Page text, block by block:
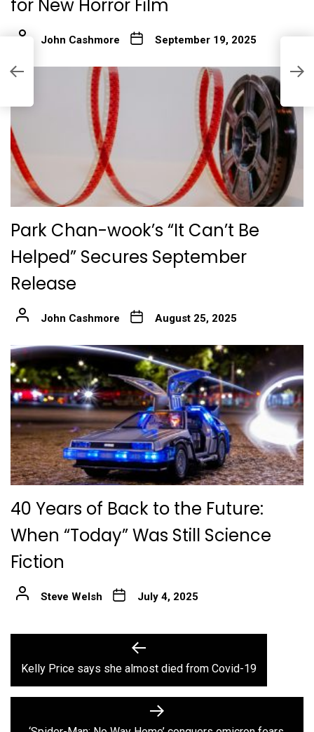
for New Horror Film
John Cashmore September 19, 2025
Park Chan-wook’s “It Can’t Be
Helped” Secures September
Release
John Cashmore August 25, 2025
40 Years of Back to the Future:
When “Today” Was Still Science
Fiction
Steve Welsh July 4, 2025
navigation
Previous
post:
Kelly Price says she almost died from Covid-19
Next
post: